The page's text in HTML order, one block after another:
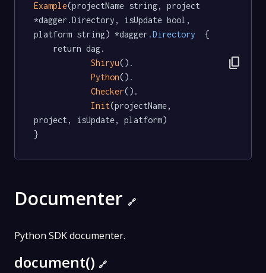
Example(projectName string, project
*dagger.Directory, isUpdate bool,
platform string) *dagger .Directory
  {
Shiryu().
Python().
Checker().
Init(projectName,
project, isUpdate, platform)
}
content_copy
Documenter 🔗
Python SDK documenter.
document() 🔗